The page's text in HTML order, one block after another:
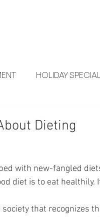
HOLIDAY
Dieting
with new-fangled
diet is to eat healthily.
that recognizes